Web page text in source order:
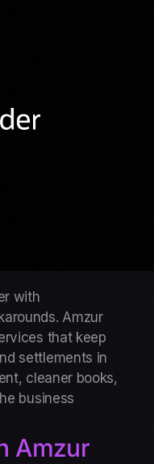
with
Amzur
that keep
settlements in
cleaner books,
business
Amzur